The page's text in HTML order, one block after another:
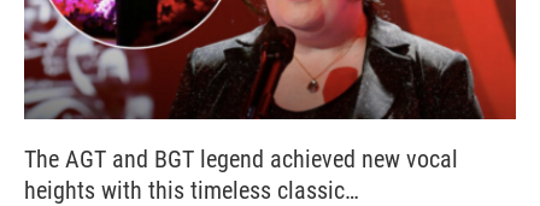
The AGT and BGT legend achieved new vocal
heights with this timeless classic…